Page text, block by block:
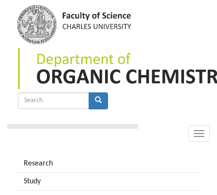
content
Search
Toggle
Research
Study